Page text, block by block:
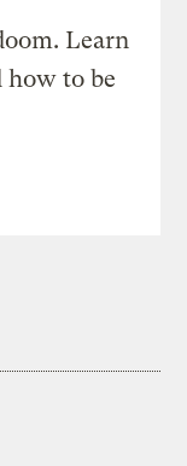
Learn
how to be